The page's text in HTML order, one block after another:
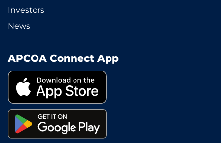
Investors
News
APCOA Connect App